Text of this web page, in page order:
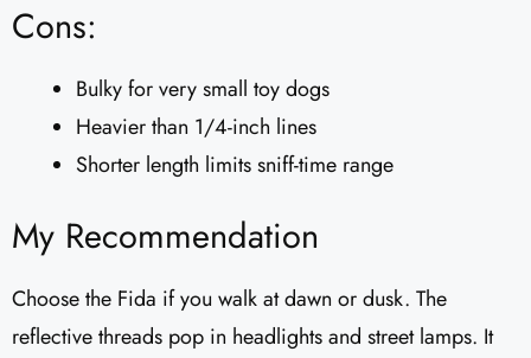
Cons:
Bulky for very small toy dogs
Heavier than 1/4-inch lines
Shorter length limits sniff-time range
My Recommendation
Choose the Fida if you walk at dawn or dusk. The
reflective threads pop in headlights and street lamps. It